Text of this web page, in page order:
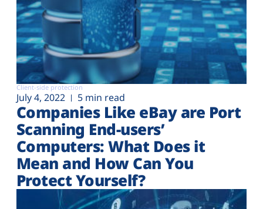
Client-side protection
July 4, 2022 5 min read
Companies Like eBay are Port
Scanning End-users’
Computers: What Does it
Mean and How Can You
Protect Yourself?